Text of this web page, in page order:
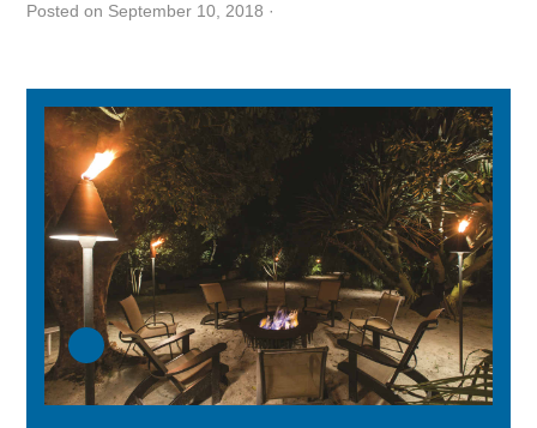
Posted on September 10, 2018 ·